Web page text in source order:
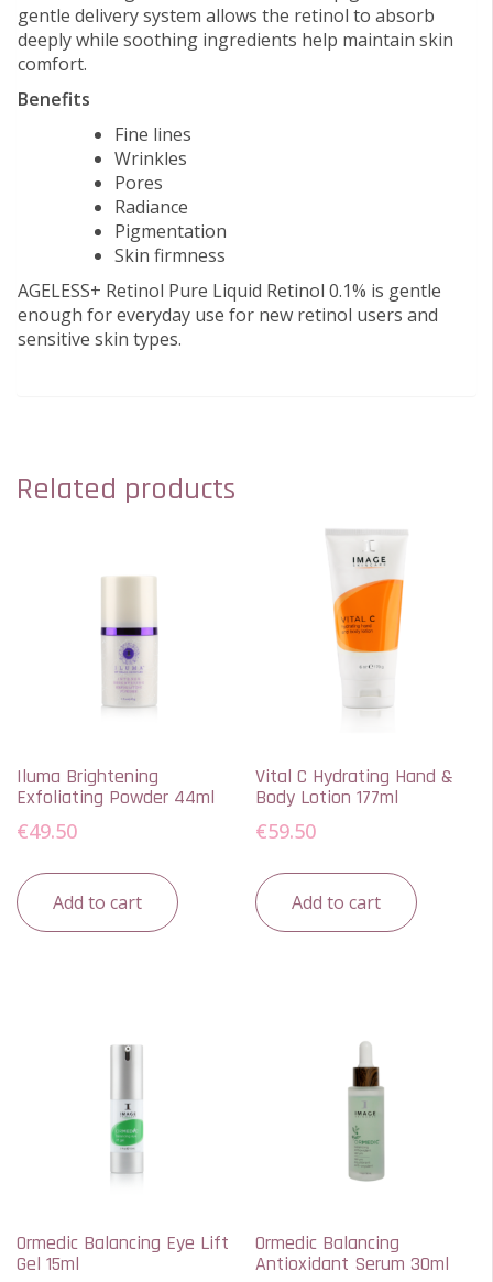
gentle delivery system allows the retinol to absorb
deeply while soothing ingredients help maintain skin
comfort.
Benefits
Fine lines
Wrinkles
Pores
Radiance
Pigmentation
Skin firmness
AGELESS+ Retinol Pure Liquid Retinol 0.1% is gentle
enough for everyday use for new retinol users and
sensitive skin types.
Related products
Iluma Brightening
Exfoliating Powder 44ml
€49.50
Add to cart
Vital C Hydrating Hand &
Body Lotion 177ml
€59.50
Add to cart
Ormedic Balancing Eye Lift
Gel 15ml
Ormedic Balancing
Antioxidant Serum 30ml